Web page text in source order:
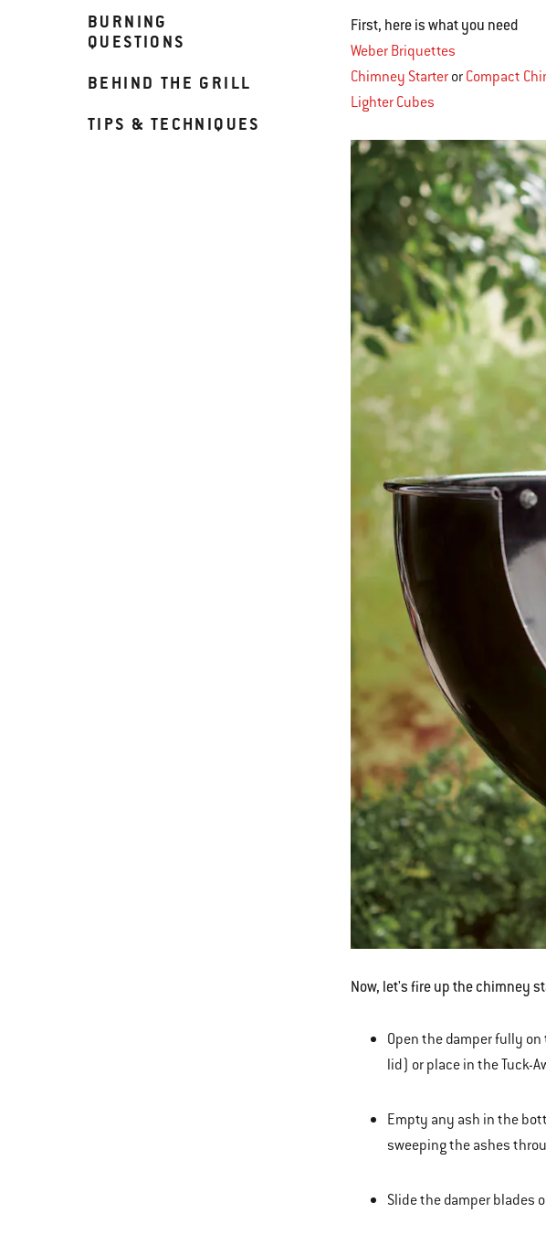
BURNING
QUESTIONS
BEHIND THE GRILL
TIPS & TECHNIQUES
First, here is what you need
Weber Briquettes
Chimney Starter or Compact
Lighter Cubes
Now, let's fire up the chimney
Open the damper fully
lid) or place in the Tuck-
Empty any ash in the
sweeping the ashes
Slide the damper blades